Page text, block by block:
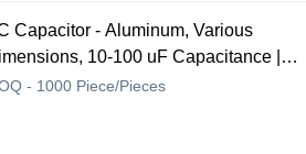
Capacitor - Aluminum, Various
10-100 uF Capacitance |
Storage, Voltage Stability, Motor
- 1000 Piece/Pieces